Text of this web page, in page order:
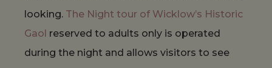
looking. The Night tour of Wicklow’s Historic
Gaol reserved to adults only is operated
during the night and allows visitors to see